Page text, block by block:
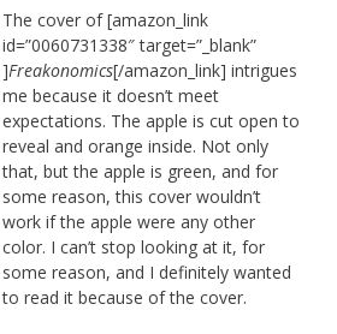
The cover of [amazon_link
id=”0060731338″ target=”_blank”
]Freakonomics[/amazon_link] intrigues
me because it doesn’t meet
expectations. The apple is cut open to
reveal and orange inside. Not only
that, but the apple is green, and for
some reason, this cover wouldn’t
work if the apple were any other
color. I can’t stop looking at it, for
some reason, and I definitely wanted
to read it because of the cover.